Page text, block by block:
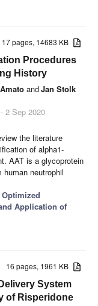
17 pages, 14683 KB
Procedures
History
andJan Stolk
- 2 Sep 2020
the literature
of alpha1-
AAT is a glycoprotein
neutrophil
Optimized
Application of
16 pages, 1961 KB
System
of Risperidone